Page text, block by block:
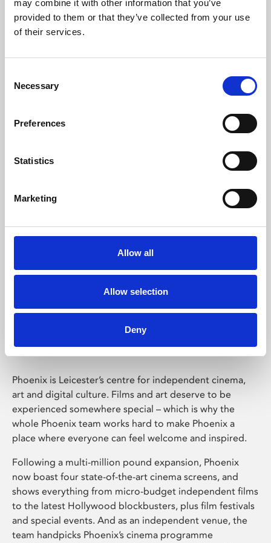
may combine it with other information that you’ve
provided to them or that they’ve collected from your use
of their services.
Selection
Necessary
Preferences
Statistics
Marketing
Allow all
Allow selection
Deny
Learning & Education
Whether for pleasure, professional skills or education,
Phoenix Leicester
Phoenix is Leicester’s centre for independent cinema,
art and digital culture. Films and art deserve to be
experienced somewhere special – which is why the
whole Phoenix team works hard to make Phoenix a
place where everyone can feel welcome and inspired.
Following a multi-million pound expansion, Phoenix
now boast four state-of-the-art cinema screens, and
shows everything from micro-budget independent films
to the latest Hollywood blockbusters, plus film festivals
and special events. And as an independent venue, the
team handpicks Phoenix’s cinema programme